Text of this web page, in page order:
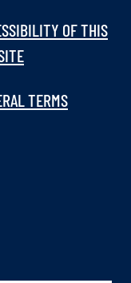
OF THIS
TERMS